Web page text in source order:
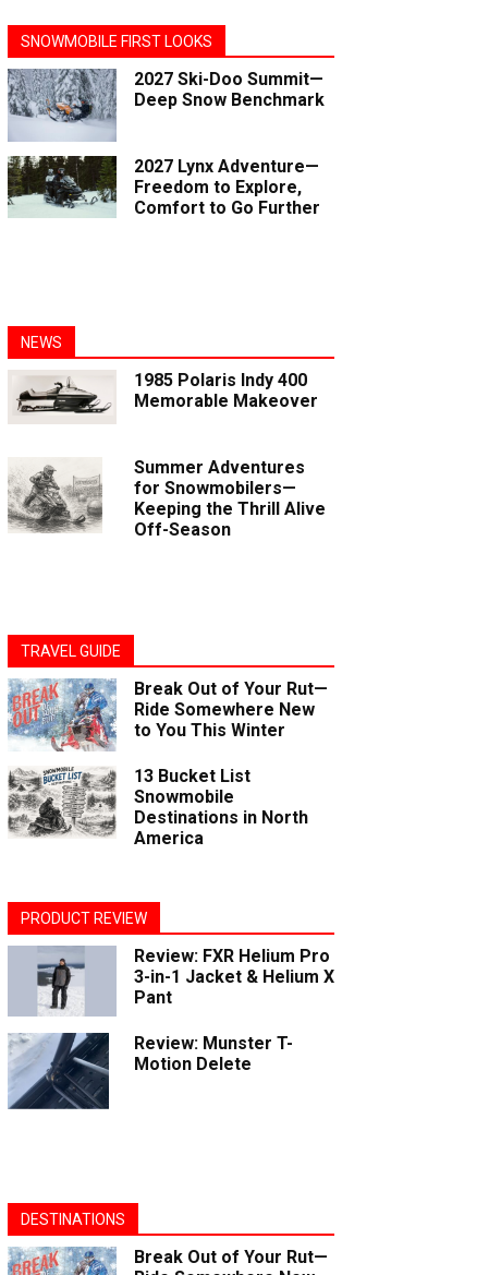
SNOWMOBILE FIRST LOOKS
2027 Ski-Doo Summit—
Deep Snow Benchmark
2027 Lynx Adventure—
Freedom to Explore,
Comfort to Go Further
NEWS
1985 Polaris Indy 400
Memorable Makeover
Summer Adventures
for Snowmobilers—
Keeping the Thrill Alive
Off-Season
TRAVEL GUIDE
Break Out of Your Rut—
Ride Somewhere New
to You This Winter
13 Bucket List
Snowmobile
Destinations in North
America
PRODUCT REVIEW
Review: FXR Helium Pro
3-in-1 Jacket & Helium X
Pant
Review: Munster T-
Motion Delete
DESTINATIONS
Break Out of Your Rut—